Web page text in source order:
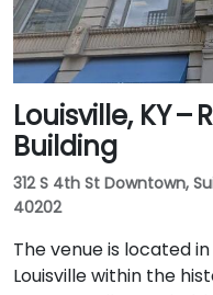
Louisville, KY –
Building
312 S 4th St Downtown,
40202
The venue is located
Louisville within the